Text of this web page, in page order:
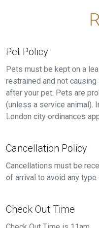
Pet Policy
Pets must be kept on a
restrained and not causing
after your pet. Pets are
(unless a service animal).
London city ordinances
Cancellation Policy
Cancellations must be
of arrival to avoid any type
Check Out Time